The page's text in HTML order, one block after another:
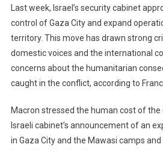
Last week, Israel’s security cabinet
control of Gaza City and expand
territory. This move has drawn strong
domestic voices and the international
concerns about the humanitarian
caught in the conflict, according to
Macron stressed the human cost of the
Israeli cabinet’s announcement of an
in Gaza City and the Mawasi camps